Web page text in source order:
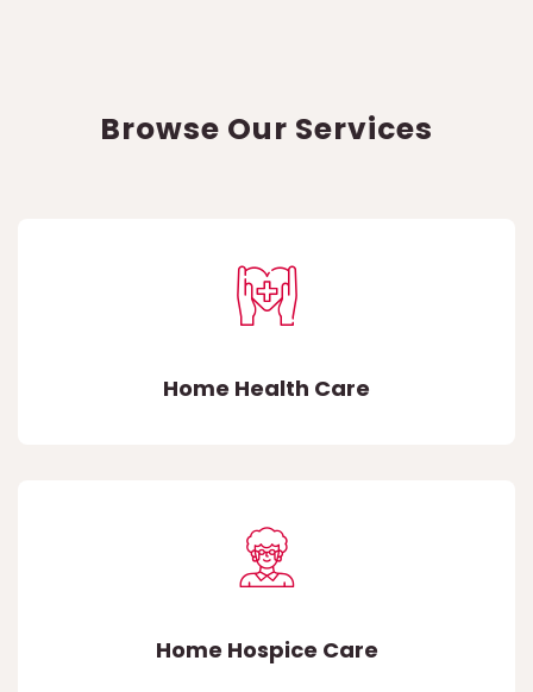
Browse Our Services
Home Health Care
Home Hospice Care